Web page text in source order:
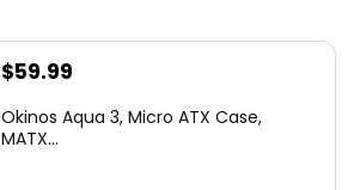
Original
was:
$59.99
is:
Okinos Aqua 3, Micro ATX Case,
MATX...